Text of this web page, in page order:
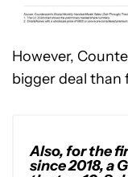
However,
bigger deal
Also, for the
since 2018, a